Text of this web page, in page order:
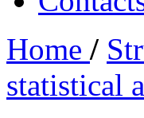
Home /
statistical